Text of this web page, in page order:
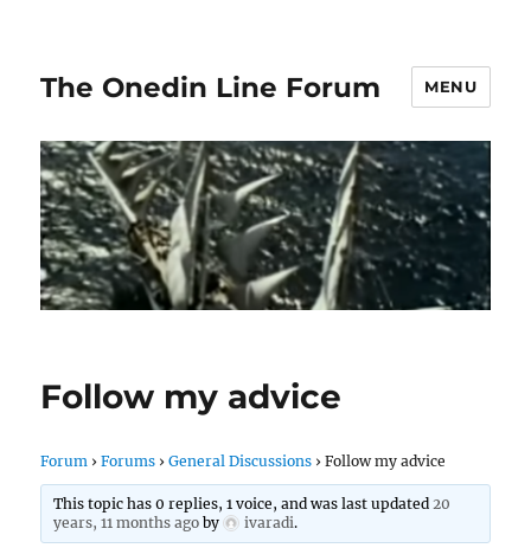
The Onedin Line Forum MENU
Follow my advice
Forum › Forums › General Discussions › Follow my advice
This topic has 0 replies, 1 voice, and was last updated 20
years, 11 months agoby ivaradi.